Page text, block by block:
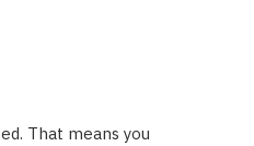
That means you